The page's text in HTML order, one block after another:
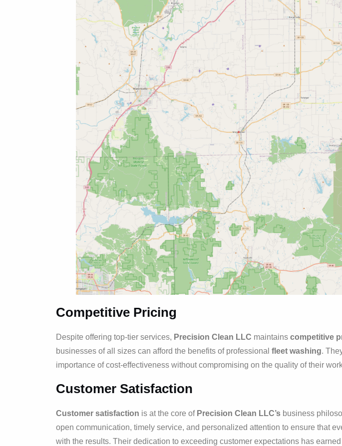
Competitive Pricing
Despite offering top-tier services, Precision Clean LLC maintains competitive
businesses of all sizes can afford the benefits of professional fleet washing.
importance of cost-effectiveness without compromising on the quality of their
Customer Satisfaction
Customer satisfaction is at the core of Precision Clean LLC’s business
open communication, timely service, and personalized attention to ensure that
with the results. Their dedication to exceeding customer expectations has